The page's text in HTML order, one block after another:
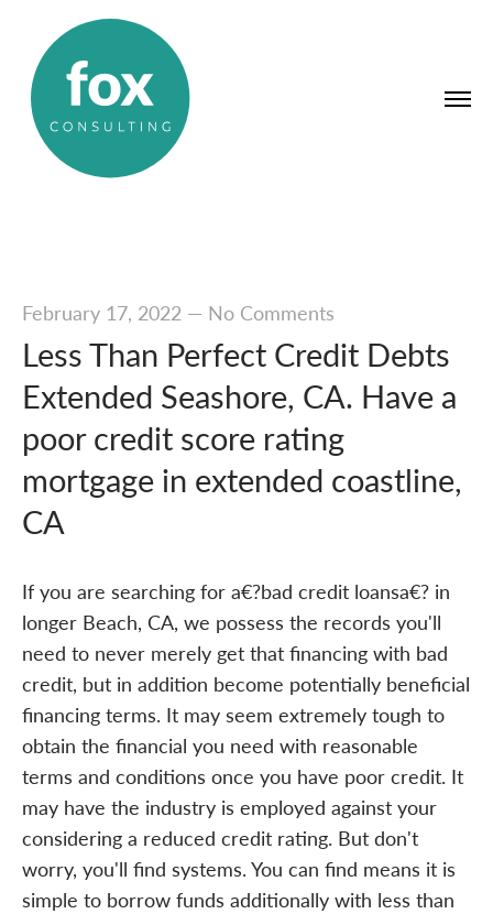
February 17, 2022— No Comments
Less Than Perfect Credit Debts
Extended Seashore, CA. Have a
poor credit score rating
mortgage in extended coastline,
CA
If you are searching for a€?bad credit loansa€? in
longer Beach, CA, we possess the records you'll
need to never merely get that financing with bad
credit, but in addition become potentially beneficial
financing terms. It may seem extremely tough to
obtain the financial you need with reasonable
terms and conditions once you have poor credit. It
may have the industry is employed against your
considering a reduced credit rating. But don't
worry, you'll find systems. You can find means it is
simple to borrow funds additionally with less than